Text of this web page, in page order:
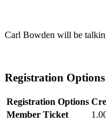
Carl Bowden will be
Registration Options
Registration Options
Member Ticket